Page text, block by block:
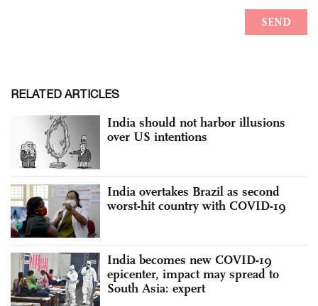
RELATED ARTICLES
India should not harbor illusions
over US intentions
India overtakes Brazil as second
worst-hit country with COVID-19
India becomes new COVID-19
epicenter, impact may spread to
South Asia: expert